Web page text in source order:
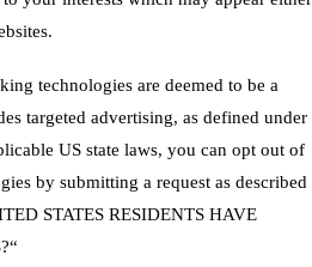
technologies are deemed to be a
targeted advertising, as defined under
US state laws, you can opt out of
by submitting a request as described
STATES RESIDENTS HAVE
“